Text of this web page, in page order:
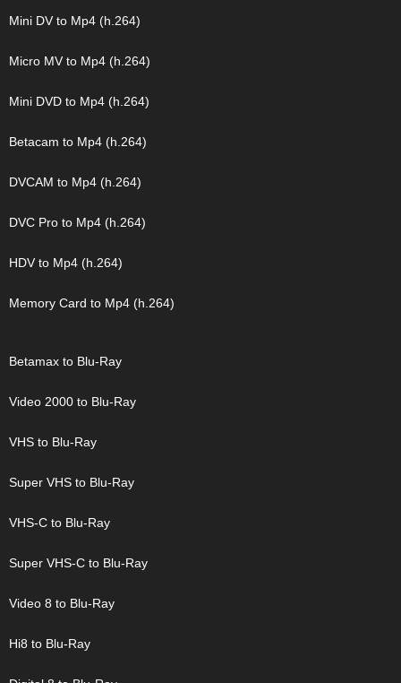
Mini DV to Mp4 (h.264)
Micro MV to Mp4 (h.264)
Mini DVD to Mp4 (h.264)
Betacam to Mp4 (h.264)
DVCAM to Mp4 (h.264)
DVC Pro to Mp4 (h.264)
HDV to Mp4 (h.264)
Memory Card to Mp4 (h.264)
Betamax to Blu-Ray
Video 2000 to Blu-Ray
VHS to Blu-Ray
Super VHS to Blu-Ray
VHS-C to Blu-Ray
Super VHS-C to Blu-Ray
Video 8 to Blu-Ray
Hi8 to Blu-Ray